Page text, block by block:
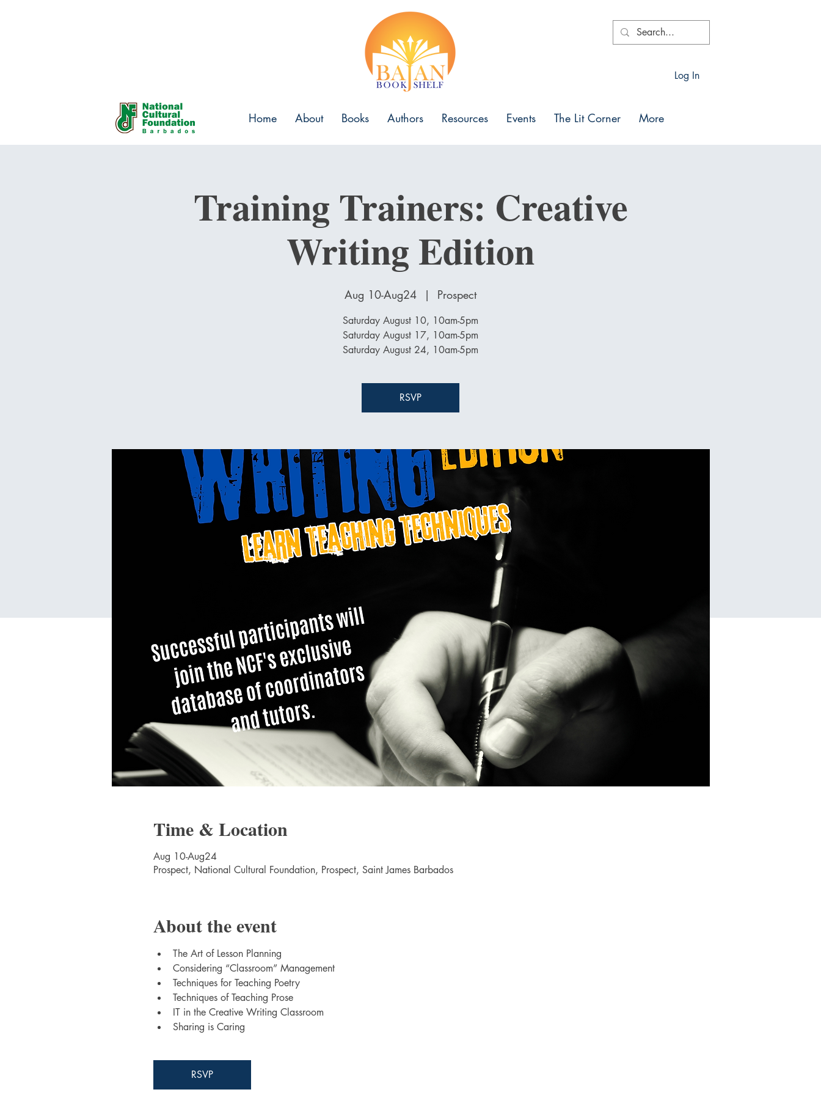
Log In
Home About Books Authors Resources Events The Lit Corner More
Training Trainers: Creative
Writing Edition
Aug 10-Aug24
  |
Prospect
Saturday August 10, 10am-5pm
Saturday August 17, 10am-5pm
Saturday August 24, 10am-5pm
RSVP
Time & Location
Aug 10-Aug24
Prospect, National Cultural Foundation, Prospect, Saint James Barbados
About the event
The Art of Lesson Planning
Considering “Classroom” Management
Techniques for Teaching Poetry
Techniques of Teaching Prose
IT in the Creative Writing Classroom
Sharing is Caring
RSVP